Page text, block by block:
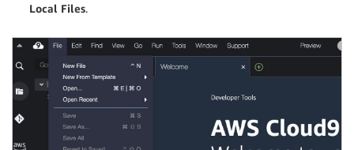
Local Files.